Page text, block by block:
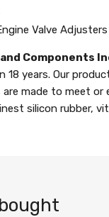
Valve Adjusters
Components
years. Our
made to meet
silicon rubber,